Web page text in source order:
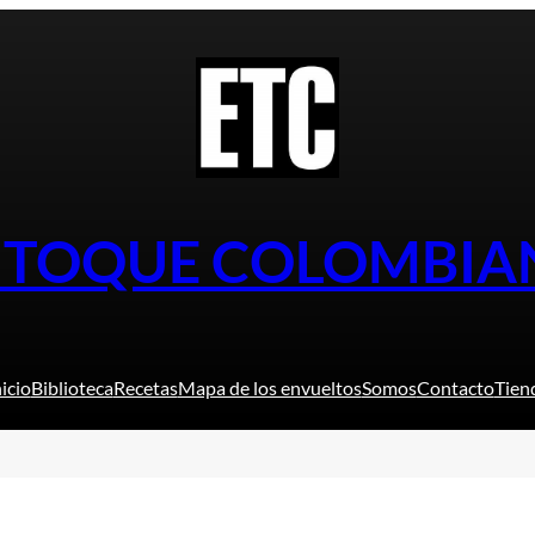
TOQUE
BibliotecaRecetasMapa de los envueltosSomosContacto